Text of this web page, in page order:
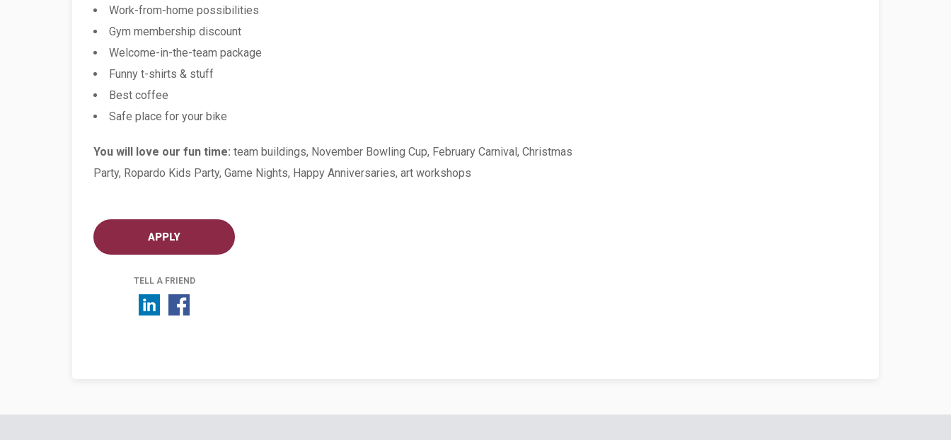
Work-from-home possibilities
Gym membership discount
Welcome-in-the-team package
Funny t-shirts & stuff
Best coffee
Safe place for your bike
You will love our fun time: team buildings, November Bowling Cup, February Carnival, Christmas
Party, Ropardo Kids Party, Game Nights, Happy Anniversaries, art workshops
APPLY
TELL A FRIEND